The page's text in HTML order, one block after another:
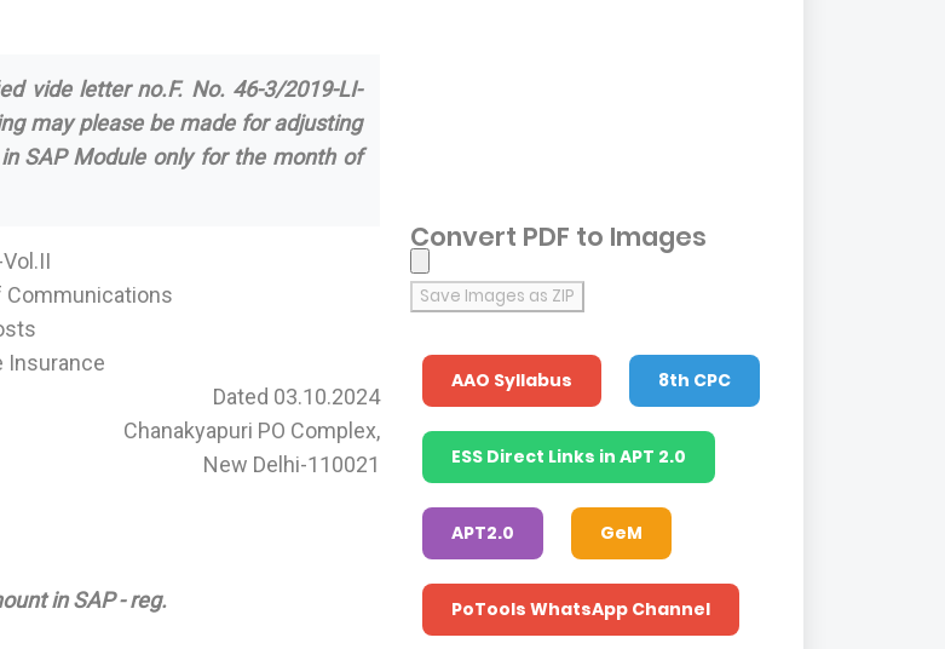
vide letter no.F. No. 46-3/2019-LI-
may please be made for adjusting
SAP Module only for the month of
Communications
Insurance
Dated 03.10.2024
Chanakyapuri PO Complex,
New Delhi-110021
in SAP - reg.
Convert PDF to Images
Save Images as ZIP
AAO Syllabus 8th CPC
ESS Direct Links in APT 2.0
APT2.0 GeM
PoTools WhatsApp Channel